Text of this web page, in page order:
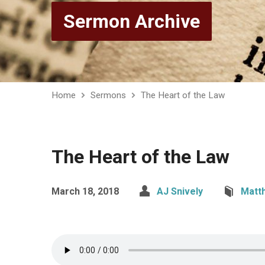
Sermon Archive
Home Sermons The Heart of the Law
The Heart of the Law
March 18, 2018 AJ Snively